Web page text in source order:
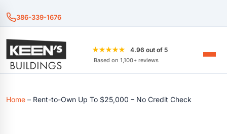
386-339-1676
★★★★★ 4.96 out of 5
Based on 1,100+ reviews
Home – Rent-to-Own Up To $25,000 – No Credit Check